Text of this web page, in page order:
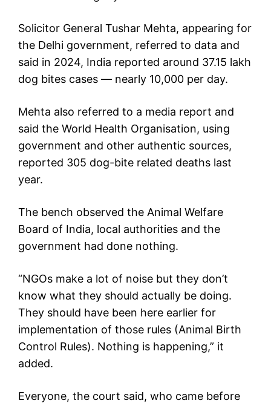
Solicitor General Tushar Mehta, appearing for
the Delhi government, referred to data and
said in 2024, India reported around 37.15 lakh
dog bites cases — nearly 10,000 per day.
Mehta also referred to a media report and
said the World Health Organisation, using
government and other authentic sources,
reported 305 dog-bite related deaths last
year.
The bench observed the Animal Welfare
Board of India, local authorities and the
government had done nothing.
“NGOs make a lot of noise but they don’t
know what they should actually be doing.
They should have been here earlier for
implementation of those rules (Animal Birth
Control Rules). Nothing is happening,” it
added.
Everyone, the court said, who came before